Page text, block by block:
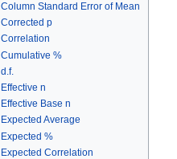
Column Standard Error of Mean
Corrected p
Correlation
Cumulative %
d.f.
Effective n
Effective Base n
Expected Average
Expected %
Expected Correlation